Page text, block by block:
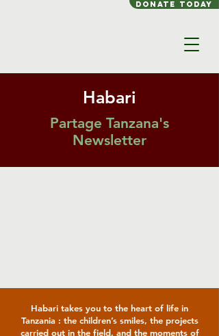
Donate today
Habari
Partage Tanzana's
Newsletter
Habari takes you to the heart of life in
Tanzania : the children’s smiles, the projects
carried out in the field, and the moments of